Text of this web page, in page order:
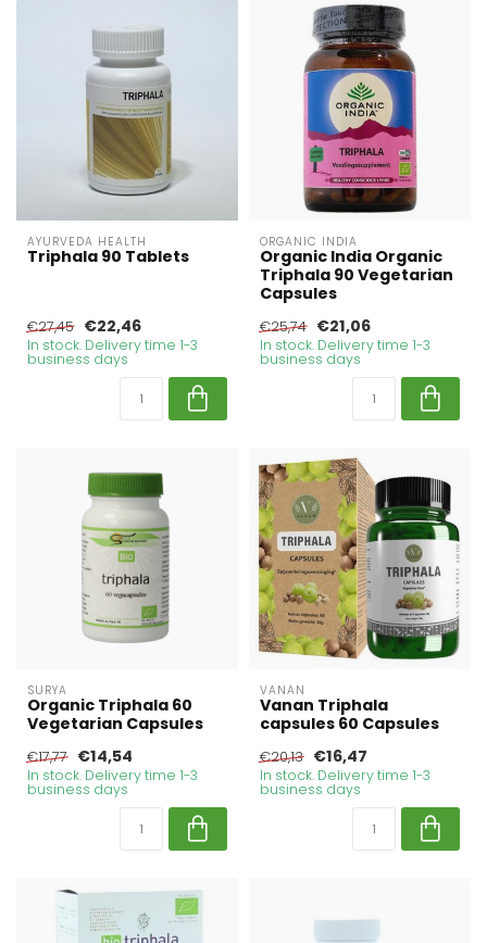
AYURVEDA HEALTH
Triphala 90 Tablets
€27,45 €22,46
In stock. Delivery time 1-3
business days
ORGANIC INDIA
Organic India Organic
Triphala 90 Vegetarian
Capsules
€25,74 €21,06
In stock. Delivery time 1-3
business days
SURYA
Organic Triphala 60
Vegetarian Capsules
€17,77 €14,54
In stock. Delivery time 1-3
business days
VANAN
Vanan Triphala
capsules 60 Capsules
€20,13 €16,47
In stock. Delivery time 1-3
business days